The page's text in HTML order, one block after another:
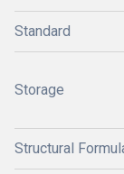
Standard
Storage
Structural